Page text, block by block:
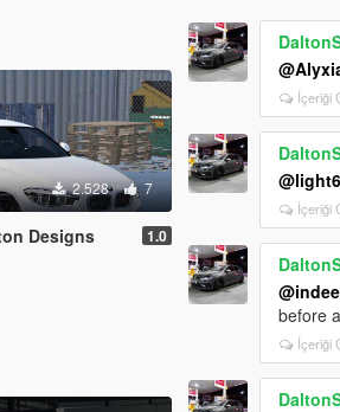
2.528 7
Designs 1.0
İçeriği
İçeriği
before
İçeriği